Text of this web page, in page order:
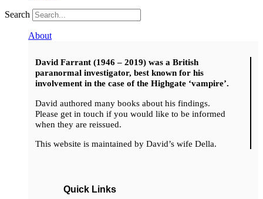
Search
About
David Farrant (1946 – 2019) was a British
paranormal investigator, best known for his
involvement in the case of the Highgate ‘vampire’.
David authored many books about his findings.
Please get in touch if you would like to be informed
when they are reissued.
This website is maintained by David’s wife Della.
Quick Links